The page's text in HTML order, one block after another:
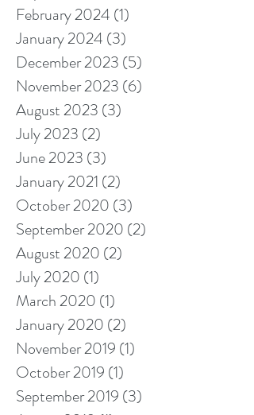
February 2024 (1)
January 2024 (3)
December 2023 (5)
November 2023 (6)
August 2023 (3)
July 2023 (2)
June 2023 (3)
January 2021 (2)
October 2020 (3)
September 2020 (2)
August 2020 (2)
July 2020 (1)
March 2020 (1)
January 2020 (2)
November 2019 (1)
October 2019 (1)
September 2019 (3)